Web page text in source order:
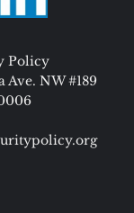
Policy
NW #189